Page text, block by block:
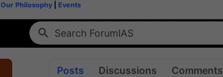
Our Philosophy Events
Posts Discussions Comments